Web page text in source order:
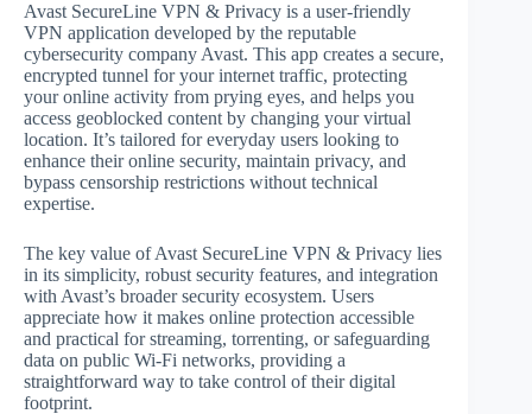
Avast SecureLine VPN & Privacy is a user-friendly
VPN application developed by the reputable
cybersecurity company Avast. This app creates a secure,
encrypted tunnel for your internet traffic, protecting
your online activity from prying eyes, and helps you
access geoblocked content by changing your virtual
location. It’s tailored for everyday users looking to
enhance their online security, maintain privacy, and
bypass censorship restrictions without technical
expertise.
The key value of Avast SecureLine VPN & Privacy lies
in its simplicity, robust security features, and integration
with Avast’s broader security ecosystem. Users
appreciate how it makes online protection accessible
and practical for streaming, torrenting, or safeguarding
data on public Wi-Fi networks, providing a
straightforward way to take control of their digital
footprint.